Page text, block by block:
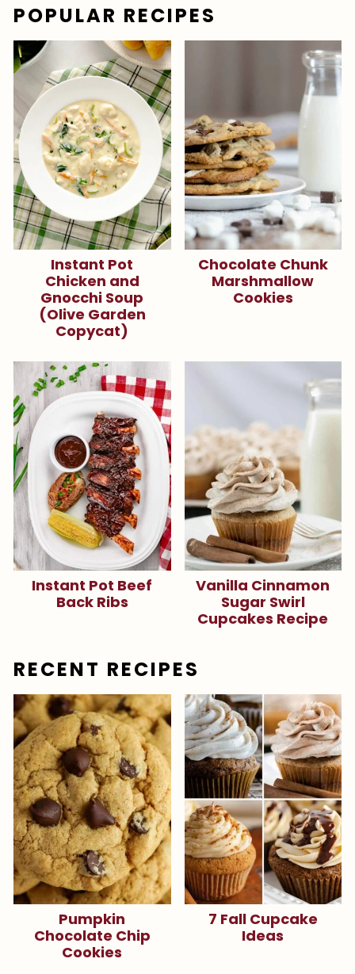
POPULAR RECIPES
Instant Pot
Chicken and
Gnocchi Soup
(Olive Garden
Copycat)
Chocolate Chunk
Marshmallow
Cookies
Instant Pot Beef
Back Ribs
Vanilla Cinnamon
Sugar Swirl
Cupcakes Recipe
RECENT RECIPES
Pumpkin
Chocolate Chip
Cookies
7 Fall Cupcake
Ideas